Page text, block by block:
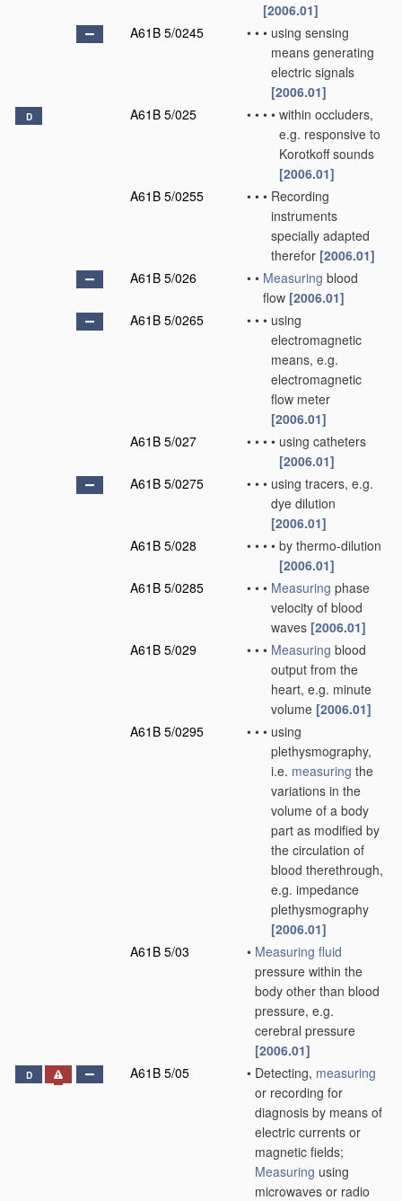
[2006.01]
A61B 5/0245
• • • using sensing
means generating
electric signals
[2006.01]
D A61B 5/025 • • • • within occluders,
e.g. responsive to
Korotkoff sounds
[2006.01]
A61B 5/0255
• • • Recording
instruments
specially adapted
therefor [2006.01]
A61B 5/026
• • Measuring blood
flow [2006.01]
A61B 5/0265
• • • using
electromagnetic
means, e.g.
electromagnetic
flow meter
[2006.01]
A61B 5/027
• • • • using catheters
[2006.01]
A61B 5/0275
• • • using tracers, e.g.
dye dilution
[2006.01]
A61B 5/028
• • • • by thermo-dilution
[2006.01]
A61B 5/0285
• • • Measuring phase
velocity of blood
waves [2006.01]
A61B 5/029
• • • Measuring blood
output from the
heart, e.g. minute
volume [2006.01]
A61B 5/0295
• • • using
plethysmography,
i.e. measuring the
variations in the
volume of a body
part as modified by
the circulation of
blood therethrough,
e.g. impedance
plethysmography
[2006.01]
A61B 5/03
• Measuring fluid
pressure within the
body other than blood
pressure, e.g.
cerebral pressure
[2006.01]
D A61B 5/05 • Detecting, measuring
or recording for
diagnosis by means of
electric currents or
magnetic fields;
Measuring using
microwaves or radio